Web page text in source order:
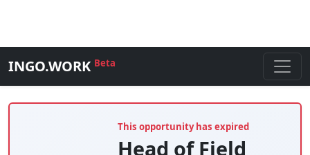
INGO.WORK Beta
This opportunity has expired
Head of Field